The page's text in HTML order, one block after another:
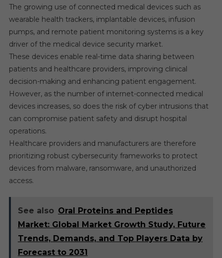
The growing use of connected medical devices such as
wearable health trackers, implantable devices, infusion
pumps, and remote patient monitoring systems is a key
driver of the medical device security market.
These devices enable real-time data sharing between
patients and healthcare providers, improving clinical
decision-making and enhancing patient engagement.
However, as the number of internet-connected medical
devices increases, so does the risk of cyber intrusions that
can compromise patient safety and disrupt hospital
operations.
Healthcare providers and manufacturers are therefore
prioritizing robust cybersecurity frameworks to protect
devices from malware, ransomware, and unauthorized
access.
See also Oral Proteins and Peptides
Market: Global Market Growth Study, Future
Trends, Demands, and Top Players Data by
Forecast to 2031